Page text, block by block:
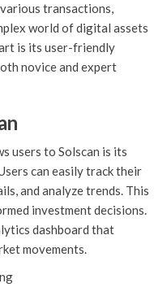
transactions,
world of digital assets
is its user-friendly
novice and expert
users to Solscan is its
can easily track their
and analyze trends. This
investment decisions.
dashboard that
movements.